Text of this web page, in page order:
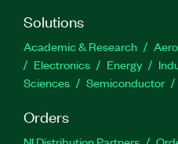
Solutions
Academic & Research
Electronics
Energy
Sciences
Semiconductor
Orders